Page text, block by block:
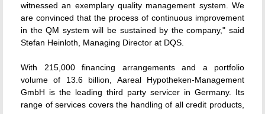
witnessed an exemplary quality management system. We
are convinced that the process of continuous improvement
in the QM system will be sustained by the company," said
Stefan Heinloth, Managing Director at DQS.
With 215,000 financing arrangements and a portfolio
volume of 13.6 billion, Aareal Hypotheken-Management
GmbH is the leading third party servicer in Germany. Its
range of services covers the handling of all credit products,